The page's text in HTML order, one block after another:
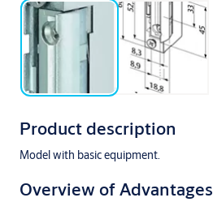
Product description
Model with basic equipment.
Overview of Advantages